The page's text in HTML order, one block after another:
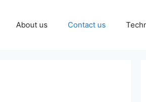
About us Contact us